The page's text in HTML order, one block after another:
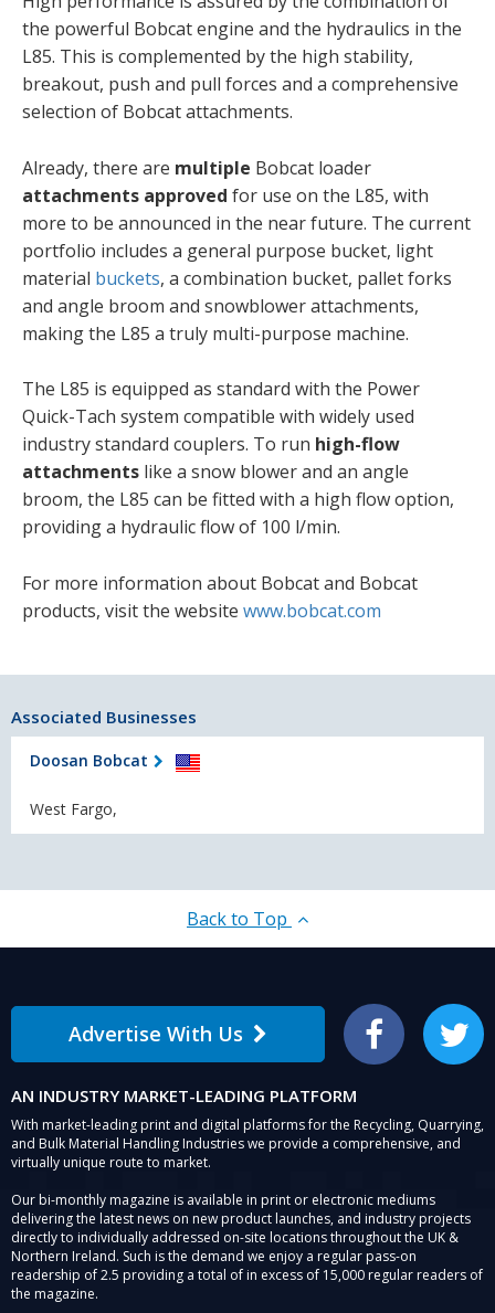
the powerful Bobcat engine and the hydraulics in the
L85. This is complemented by the high stability,
breakout, push and pull forces and a comprehensive
selection of Bobcat attachments.
Already, there are multiple Bobcat loader
attachments approved for use on the L85, with
more to be announced in the near future. The current
portfolio includes a general purpose bucket, light
material buckets, a combination bucket, pallet forks
and angle broom and snowblower attachments,
making the L85 a truly multi-purpose machine.
The L85 is equipped as standard with the Power
Quick-Tach system compatible with widely used
industry standard couplers. To run high-flow
attachments like a snow blower and an angle
broom, the L85 can be fitted with a high flow option,
providing a hydraulic flow of 100 l/min.
For more information about Bobcat and Bobcat
products, visit the website www.bobcat.com
Associated Businesses
Doosan Bobcat
West Fargo,
Back to Top
Advertise With Us Facebook Twitter
AN INDUSTRY MARKET-LEADING PLATFORM
With market-leading print and digital platforms for the Recycling, Quarrying,
and Bulk Material Handling Industries we provide a comprehensive, and
virtually unique route to market.
Our bi-monthly magazine is available in print or electronic mediums
delivering the latest news on new product launches, and industry projects
directly to individually addressed on-site locations throughout the UK &
Northern Ireland. Such is the demand we enjoy a regular pass-on
readership of 2.5 providing a total of in excess of 15,000 regular readers of
the magazine.